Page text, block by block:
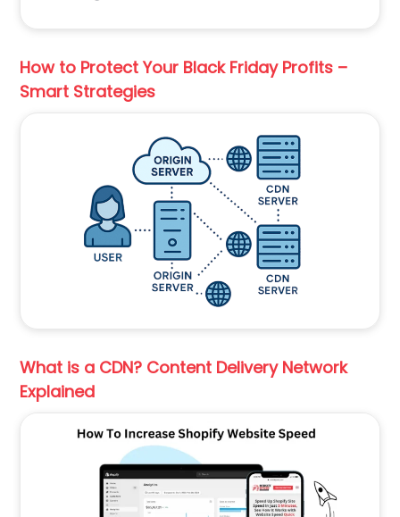
How to Protect Your Black Friday Profits –
Smart Strategies
What is a CDN? Content Delivery Network
Explained